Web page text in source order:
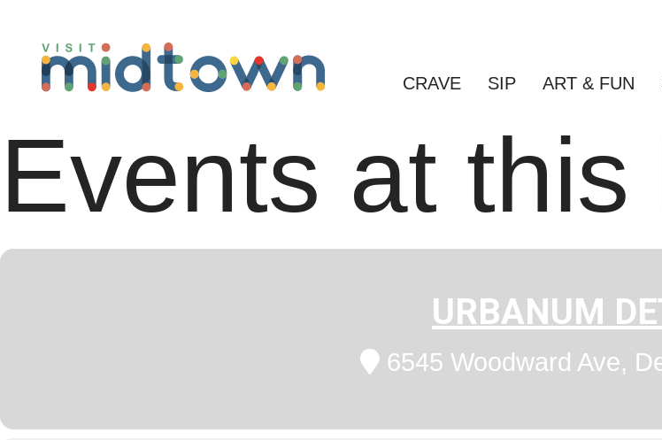
CRAVE SIP ART & FUN
Events at this
URBANUM
6545 Woodward Ave,